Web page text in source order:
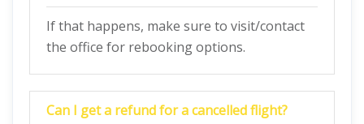
If that happens, make sure to visit/contact
the office for rebooking options.
Can I get a refund for a cancelled flight?